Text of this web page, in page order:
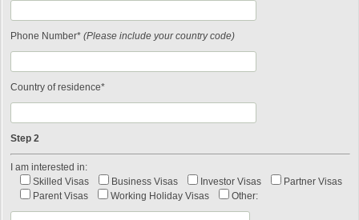
Phone Number* (Please include your country code)
Country of residence*
Step 2
I am interested in:
Skilled Visas
Business Visas Investor Visas
Partner Visas
Parent Visas
Working Holiday Visas Other: